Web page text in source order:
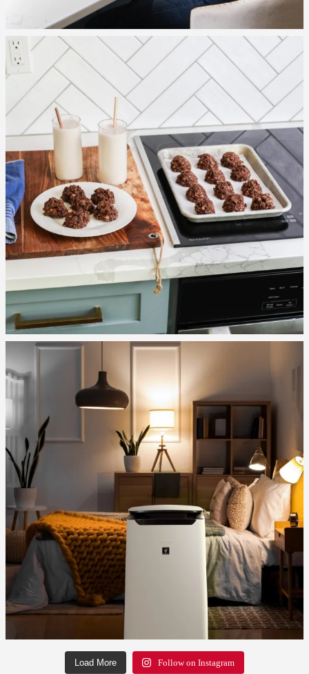
Load More Follow on Instagram